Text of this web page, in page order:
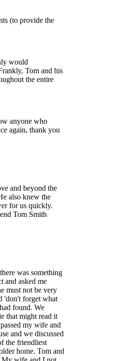
(to provide the
would
Tom and his
the entire
anyone who
again, thank you
and beyond the
also knew the
for us quickly.
Tom Smith
was something
and asked me
must not be very
'don't forget what
found. We
that might read it
my wife and
and we discussed
the friendliest
home. Tom and